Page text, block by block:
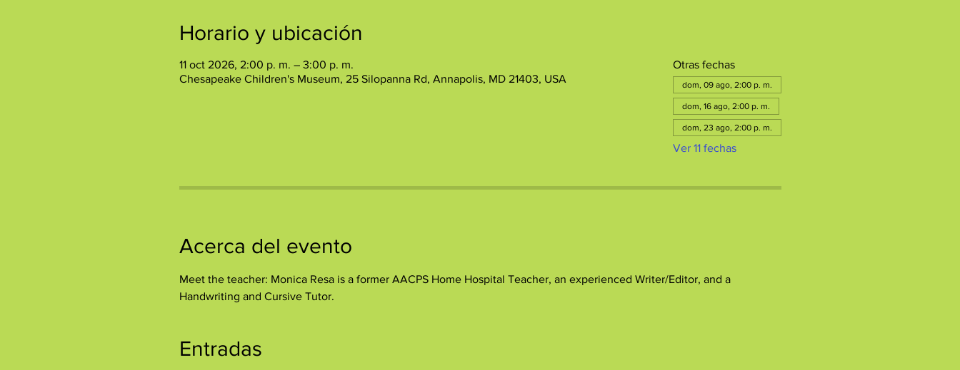
Horario y ubicación
11 oct 2026, 2:00 p. m. – 3:00 p. m.
Chesapeake Children's Museum, 25 Silopanna Rd, Annapolis, MD 21403, USA
Otras fechas
dom, 09 ago, 2:00 p. m.
dom, 16 ago, 2:00 p. m.
dom, 23 ago, 2:00 p. m.
Ver 11 fechas
Acerca del evento
Meet the teacher: Monica Resa is a former AACPS Home Hospital Teacher, an experienced Writer/Editor, and a
Handwriting and Cursive Tutor.
Entradas